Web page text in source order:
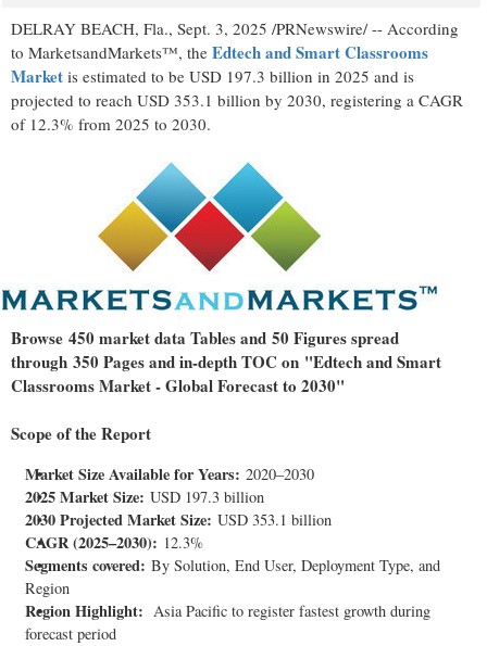
DELRAY BEACH, Fla., Sept. 3, 2025 /PRNewswire/ -- According
to MarketsandMarkets™, the Edtech and Smart Classrooms
Market is estimated to be USD 197.3 billion in 2025 and is
projected to reach USD 353.1 billion by 2030, registering a CAGR
of 12.3% from 2025 to 2030.
Browse 450 market data Tables and 50 Figures spread
through 350 Pages and in-depth TOC on "Edtech and Smart
Classrooms Market - Global Forecast to 2030"
Scope of the Report
Market Size Available for Years: 2020–2030
2025 Market Size: USD 197.3 billion
2030 Projected Market Size: USD 353.1 billion
CAGR (2025–2030): 12.3%
Segments covered: By Solution, End User, Deployment Type, and
Region
Region Highlight: Asia Pacific to register fastest growth during
forecast period